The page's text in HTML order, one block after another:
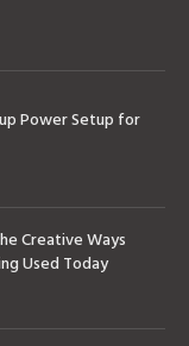
Power Setup for
Creative Ways
Used Today